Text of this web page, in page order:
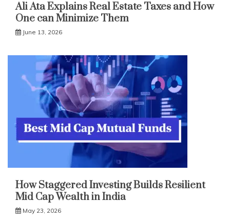
Ali Ata Explains Real Estate Taxes and How
One can Minimize Them
June 13, 2026
How Staggered Investing Builds Resilient
Mid Cap Wealth in India
May 23, 2026